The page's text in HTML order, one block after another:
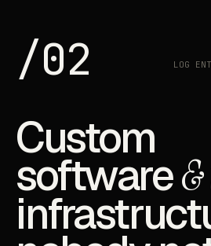
/02
LOG
Custom
software